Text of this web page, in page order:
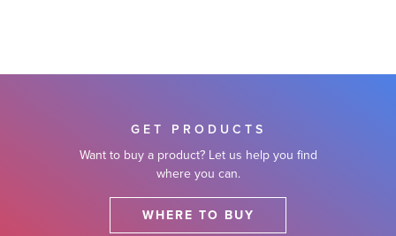
GET PRODUCTS
Want to buy a product? Let us help you find
where you can.
WHERE TO BUY